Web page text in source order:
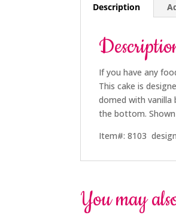
Description
If you have any
This cake is
domed with vanilla
the bottom. Shown
Item#: 8103
You may